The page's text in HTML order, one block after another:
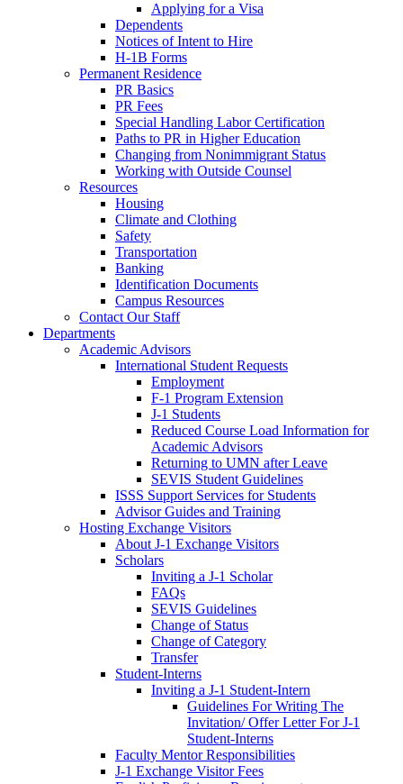
Applying for a Visa
Dependents
Notices of Intent to Hire
H-1B Forms
Permanent Residence
PR Basics
PR Fees
Special Handling Labor Certification
Paths to PR in Higher Education
Changing from Nonimmigrant Status
Working with Outside Counsel
Resources
Housing
Climate and Clothing
Safety
Transportation
Banking
Identification Documents
Campus Resources
Contact Our Staff
Departments
Academic Advisors
International Student Requests
Employment
F-1 Program Extension
J-1 Students
Reduced Course Load Information for
Academic Advisors
Returning to UMN after Leave
SEVIS Student Guidelines
ISSS Support Services for Students
Advisor Guides and Training
Hosting Exchange Visitors
About J-1 Exchange Visitors
Scholars
Inviting a J-1 Scholar
FAQs
SEVIS Guidelines
Change of Status
Change of Category
Transfer
Student-Interns
Inviting a J-1 Student-Intern
Guidelines For Writing The
Invitation/ Offer Letter For J-1
Student-Interns
Faculty Mentor Responsibilities
J-1 Exchange Visitor Fees